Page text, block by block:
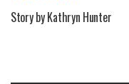
Story by Kathryn Hunter